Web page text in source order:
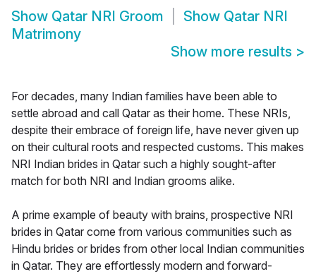
Show Qatar NRI Groom Show Qatar NRI
Matrimony
Show more results >
For decades, many Indian families have been able to
settle abroad and call Qatar as their home. These NRIs,
despite their embrace of foreign life, have never given up
on their cultural roots and respected customs. This makes
NRI Indian brides in Qatar such a highly sought-after
match for both NRI and Indian grooms alike.
A prime example of beauty with brains, prospective NRI
brides in Qatar come from various communities such as
Hindu brides or brides from other local Indian communities
in Qatar. They are effortlessly modern and forward-